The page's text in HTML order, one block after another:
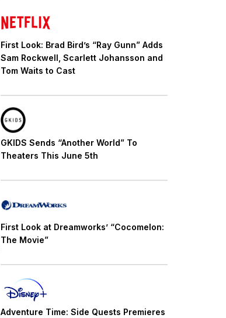
First Look: Brad Bird’s “Ray Gunn” Adds
Sam Rockwell, Scarlett Johansson and
Tom Waits to Cast
GKIDS Sends “Another World” To
Theaters This June 5th
First Look at Dreamworks’ “Cocomelon:
The Movie”
Adventure Time: Side Quests Premieres